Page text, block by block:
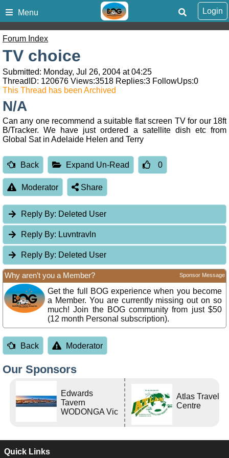
Menu Login
Forum Index
TV choice
Submitted: Monday, Jul 26, 2004 at 04:25
ThreadID: 120676 Views:3518 Replies:3 FollowUps:0
This Thread has been Archived
N/A
Can any one recommend a suitable flat screen TV for our 18ft
B/Tracker. We have just ordered a satellite dish etc from
Global Sat in Adelaide Helen and Terry
Back Expand Un-Read 0
Moderator Share
Reply By: Deleted User
Reply By: Luvntravln
Reply By: Deleted User
Why aren’t you a Member? Sponsor Message
Get the full BOG experience when you become
a Member. You are currently missing out on so
much! Join the BOG community from just $50
(12 month Personal subscription).
Back Moderator
Our Sponsors
Edwards
Tavern
WODONGA Vic
Atlas Travel
Centre
Quick Links